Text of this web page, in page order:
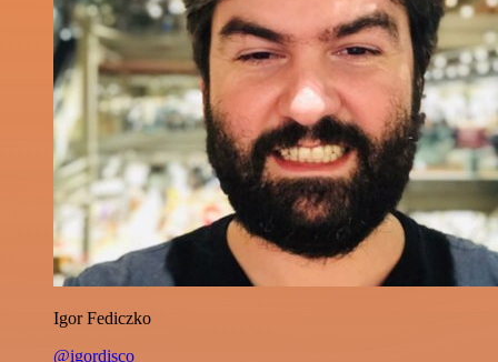
Igor Fediczko
@igordisco